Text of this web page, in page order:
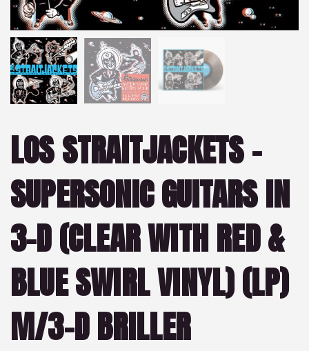
LOS STRAITJACKETS –
SUPERSONIC GUITARS IN
3-D (CLEAR WITH RED &
BLUE SWIRL VINYL) (LP)
M/3-D BRILLER